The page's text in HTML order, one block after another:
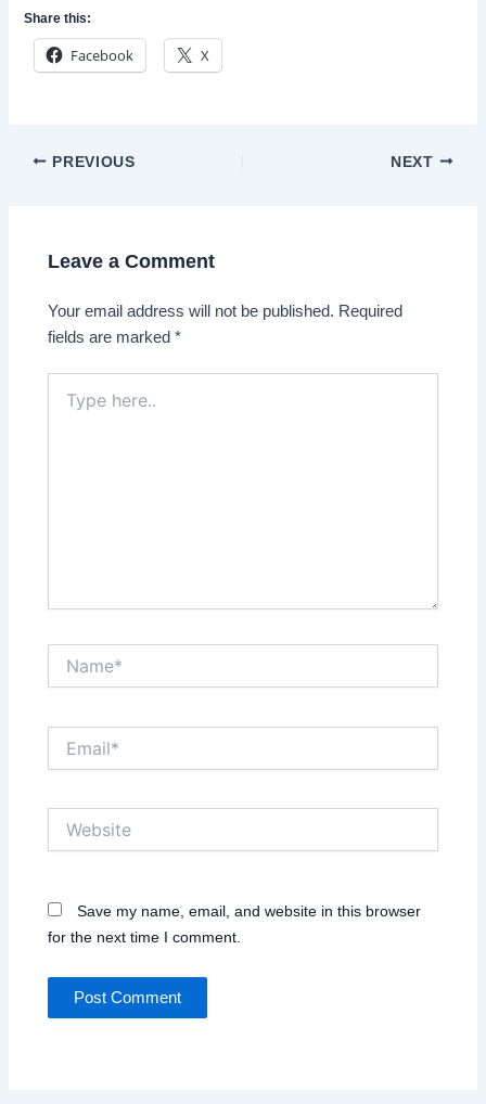
Share this:
Facebook X
Post
PREVIOUS NEXT
Leave a Comment
Your email address will not be published. Required
fields are marked*
here..
Save my name, email, and website in this browser
for the next time I comment.